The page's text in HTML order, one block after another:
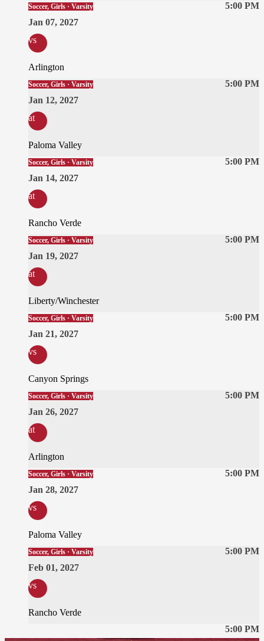
5:00 PM
Soccer, Girls · Varsity
Jan 07, 2027
vs
Arlington
5:00 PM
Soccer, Girls · Varsity
Jan 12, 2027
at
Paloma Valley
5:00 PM
Soccer, Girls · Varsity
Jan 14, 2027
at
Rancho Verde
5:00 PM
Soccer, Girls · Varsity
Jan 19, 2027
at
Liberty/Winchester
5:00 PM
Soccer, Girls · Varsity
Jan 21, 2027
vs
Canyon Springs
5:00 PM
Soccer, Girls · Varsity
Jan 26, 2027
at
Arlington
5:00 PM
Soccer, Girls · Varsity
Jan 28, 2027
vs
Paloma Valley
5:00 PM
Soccer, Girls · Varsity
Feb 01, 2027
vs
Rancho Verde
5:00 PM